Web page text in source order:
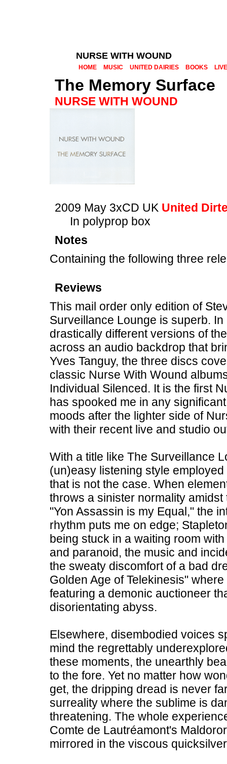
NURSE WITH WOUND
HOME MUSIC UNITED DAIRIES BOOKS LIVE
The Memory Surface
NURSE WITH WOUND
2009 May 3xCD UK United
In polyprop box
Notes
Containing the following three
Reviews
This mail order only edition of
Surveillance Lounge is superb.
drastically different versions of
across an audio backdrop that
Yves Tanguy, the three discs
classic Nurse With Wound
Individual Silenced. It is the first
has spooked me in any
moods after the lighter side of
with their recent live and studio
With a title like The Surveillance
(un)easy listening style
that is not the case. When
throws a sinister normality
"Yon Assassin is my Equal," the
rhythm puts me on edge;
being stuck in a waiting room
and paranoid, the music and
the sweaty discomfort of a bad
Golden Age of Telekinesis"
featuring a demonic auctioneer
disorientating abyss.
Elsewhere, disembodied voices
mind the regrettably
these moments, the unearthly
to the fore. Yet no matter how
get, the dripping dread is never
surreality where the sublime is
threatening. The whole
Comte de Lautréamont's
mirrored in the viscous